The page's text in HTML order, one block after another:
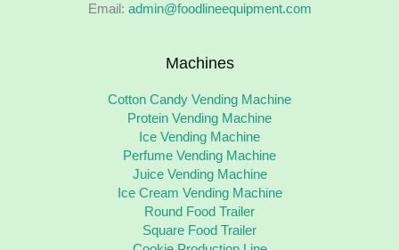
Email: admin@foodlineequipment.com
Machines
Cotton Candy Vending Machine
Protein Vending Machine
Ice Vending Machine
Perfume Vending Machine
Juice Vending Machine
Ice Cream Vending Machine
Round Food Trailer
Square Food Trailer